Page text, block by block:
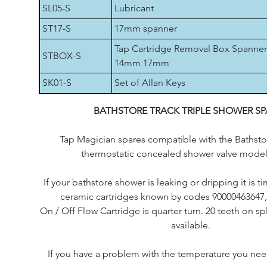
SL05-S
Lubricant
ST17-S
17mm spanner
STBOX-S
Tap Cartridge Removal Box Spanner
14mm 17mm
SK01-S
Set of Allan Keys
BATHSTORE TRACK TRIPLE SHOWER
Tap Magician spares compatible with the
thermostatic concealed shower valve model
If your bathstore shower is leaking or dripping it is
ceramic cartridges known by codes
On / Off Flow Cartridge is quarter turn. 20 teeth on
available.
If you have a problem with the temperature you